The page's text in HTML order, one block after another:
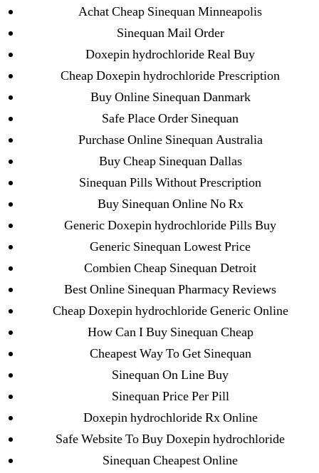
Achat Cheap Sinequan Minneapolis
Sinequan Mail Order
Doxepin hydrochloride Real Buy
Cheap Doxepin hydrochloride Prescription
Buy Online Sinequan Danmark
Safe Place Order Sinequan
Purchase Online Sinequan Australia
Buy Cheap Sinequan Dallas
Sinequan Pills Without Prescription
Buy Sinequan Online No Rx
Generic Doxepin hydrochloride Pills Buy
Generic Sinequan Lowest Price
Combien Cheap Sinequan Detroit
Best Online Sinequan Pharmacy Reviews
Cheap Doxepin hydrochloride Generic Online
How Can I Buy Sinequan Cheap
Cheapest Way To Get Sinequan
Sinequan On Line Buy
Sinequan Price Per Pill
Doxepin hydrochloride Rx Online
Safe Website To Buy Doxepin hydrochloride
Sinequan Cheapest Online
Recent Posts
Sildenafil Citrate Pills No Prescription Online –
Sildenafil Citrate Cheapest Online
Where To Buy Latanoprost Online Cheap.
omblending.com
Purchase Lioresal Brand Pills Online | Generic
Pills Online
Cheap Sildenafil Citrate For Sale
Generic Lopressor Wholesale. Generic
Recent Comments
A WordPress CommenteronBrooklyn New
York Fix and Flip Loan
September 2022